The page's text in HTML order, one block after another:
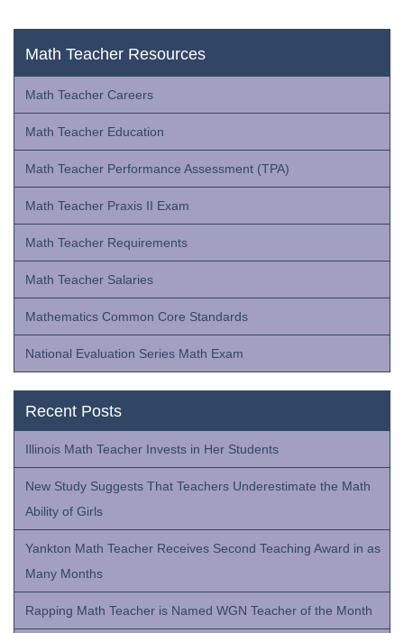
Math Teacher Resources
Math Teacher Careers
Math Teacher Education
Math Teacher Performance Assessment (TPA)
Math Teacher Praxis II Exam
Math Teacher Requirements
Math Teacher Salaries
Mathematics Common Core Standards
National Evaluation Series Math Exam
Recent Posts
Illinois Math Teacher Invests in Her Students
New Study Suggests That Teachers Underestimate the Math
Ability of Girls
Yankton Math Teacher Receives Second Teaching Award in as
Many Months
Rapping Math Teacher is Named WGN Teacher of the Month